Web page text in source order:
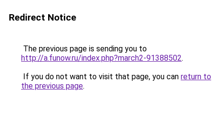
Redirect Notice
The previous page is sending you to
http://a.funow.ru/index.php?march2-91388502.
If you do not want to visit that page, you can return to
the previous page.